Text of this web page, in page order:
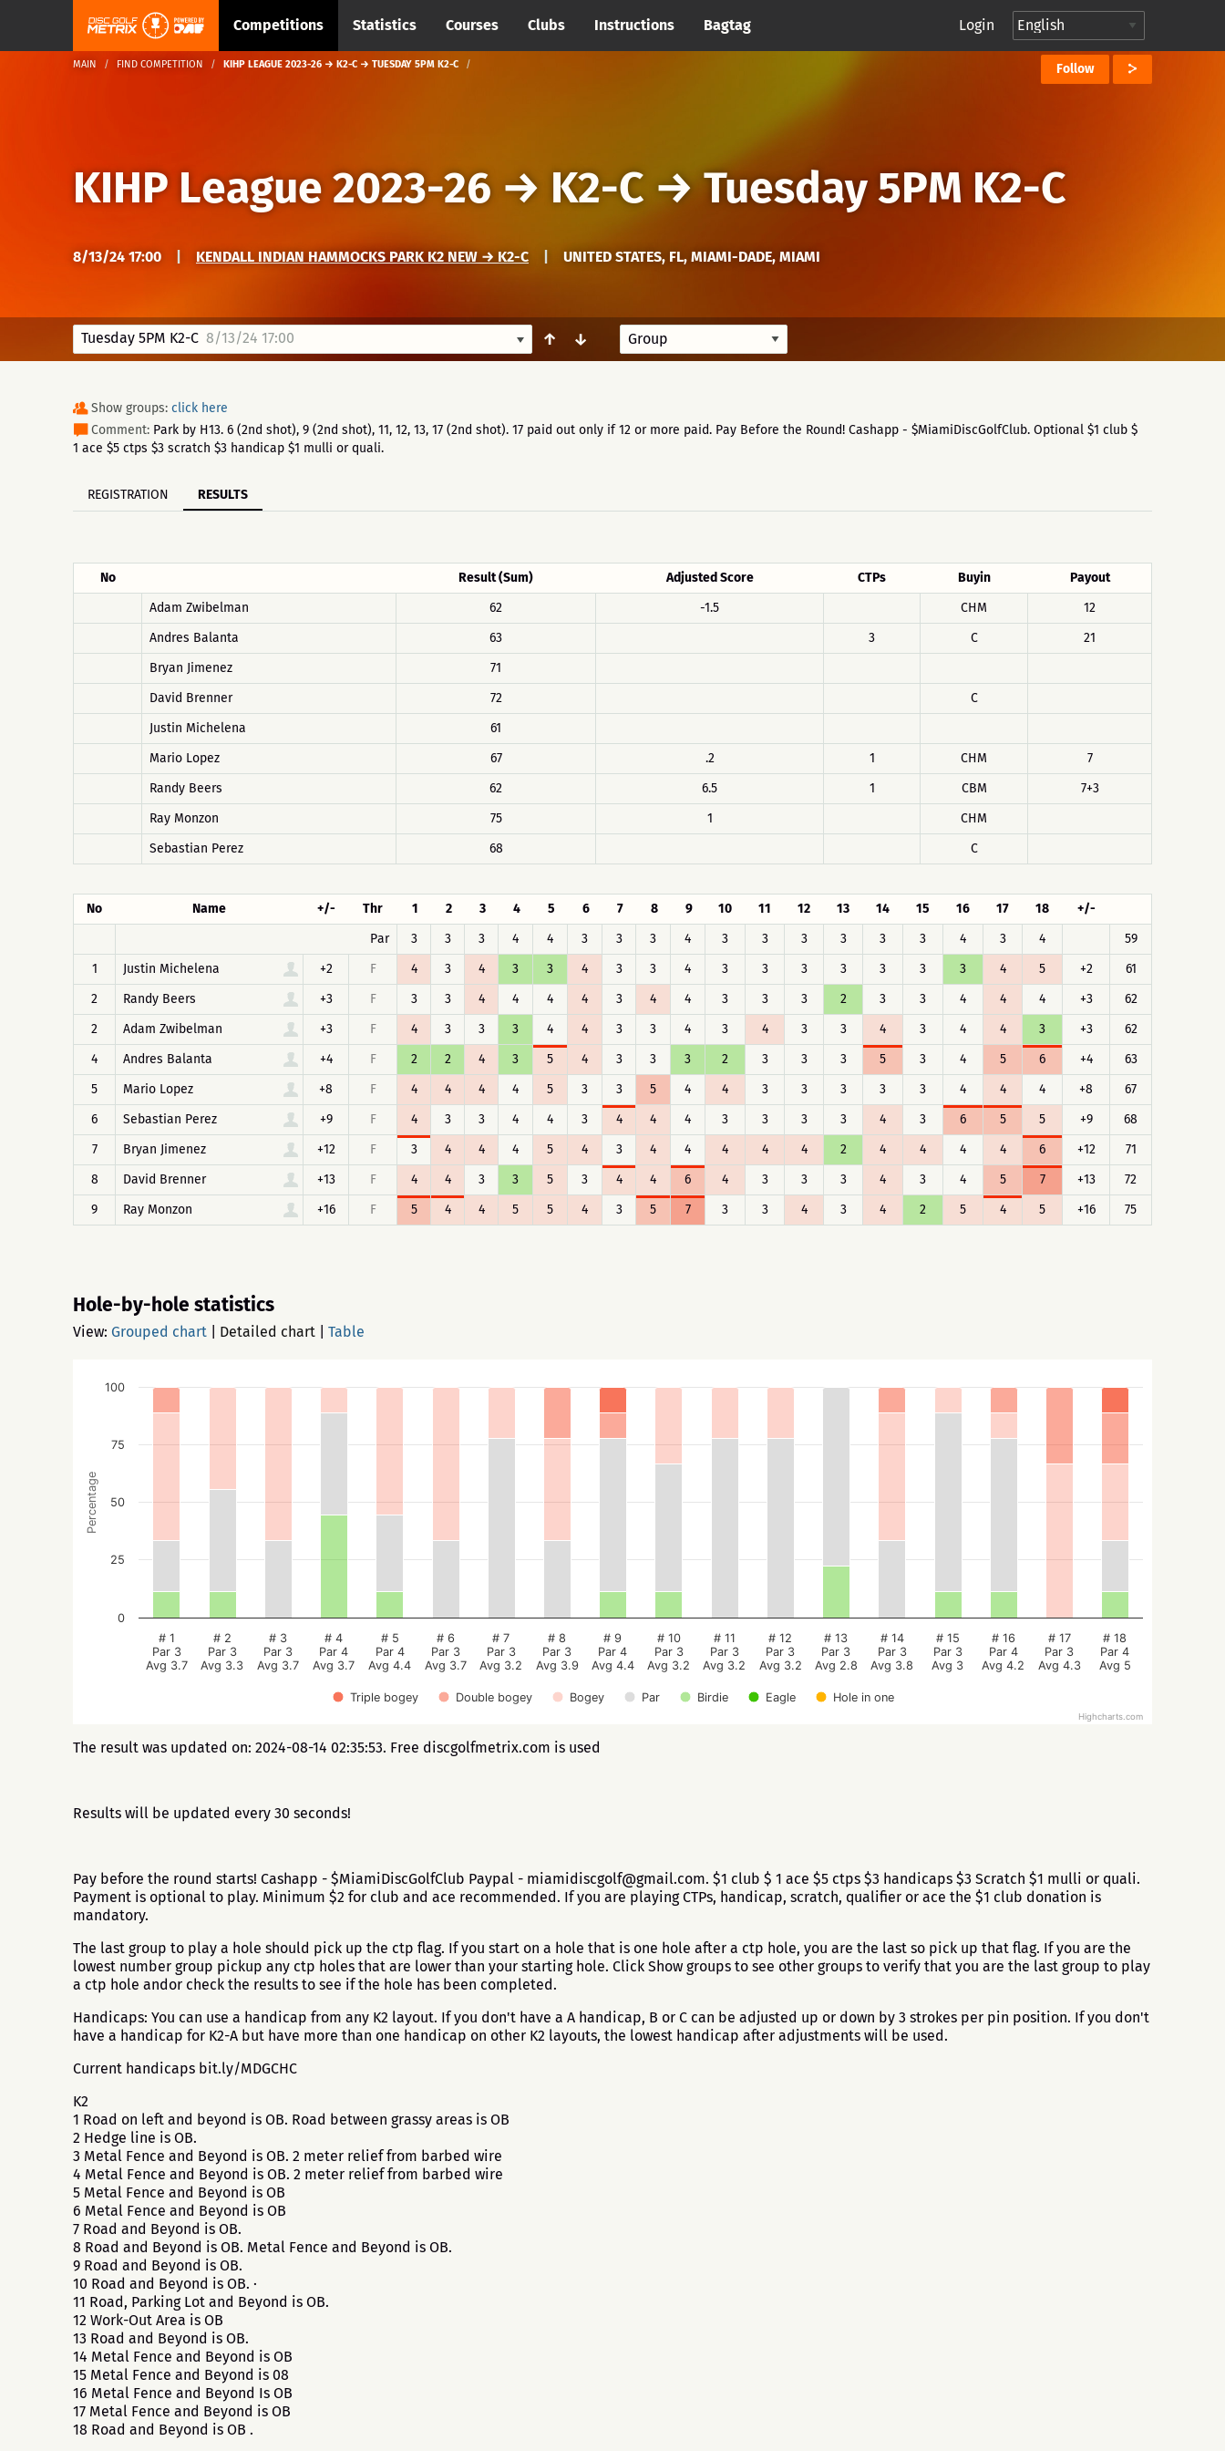
Competitions Statistics Courses Clubs Instructions Bagtag Login
MAIN FIND COMPETITION KIHP LEAGUE 2023-26 → K2-C → TUESDAY 5PM K2-C Follow
KIHP League 2023-26→ K2-C →Tuesday 5PM K2-C
8/13/24 17:00 KENDALL INDIAN HAMMOCKS PARK K2 NEW → K2-C UNITED STATES, FL, MIAMI-DADE, MIAMI
Tuesday 5PM K2-C 8/13/24 17:00 ↑ ↓
Show groups: click here
Comment: Park by H13. 6 (2nd shot), 9 (2nd shot), 11, 12, 13, 17 (2nd shot). 17 paid out only if 12 or more paid. Pay Before the Round! Cashapp - $MiamiDiscGolfClub. Optional $1 club $
1 ace $5 ctps $3 scratch $3 handicap $1 mulli or quali.
REGISTRATION RESULTS
No Result (Sum) Adjusted Score CTPs Buyin
Payout
Adam Zwibelman
62 -1.5 CHM
12
Andres Balanta
63 3 C
21
Bryan Jimenez
71
David Brenner
72
C
Justin Michelena
61
Mario Lopez
67 .2 1 CHM
7
Randy Beers
62 6.5 1 CBM
7+3
Ray Monzon
75 1
CHM
Sebastian Perez
68 C
No Name +/- Thr 1 2 3 4 5 6 7 8 9 10 11 12 13 14 15 16 17 18
+/-
Par
3 3 3 4 4 3 3 3 4 3 3 3 3 3 3 4 3 4
59
1
Justin Michelena +2 F 4 3 4 3 3 4 3 3 4 3 3 3 3 3 3 3 4 5 +2
61
2
Randy Beers +3 F 3 3 4 4 4 4 3 4 4 3 3 3 2 3 3 4 4 4 +3
62
2
Adam Zwibelman +3 F 4 3 3 3 4 4 3 3 4 3 4 3 3 4 3 4 4 3 +3
62
4
Andres Balanta +4 F 2 2 4 3 5 4 3 3 3 2 3 3 3 5 3 4 5 6 +4
63
5
Mario Lopez +8 F 4 4 4 4 5 3 3 5 4 4 3 3 3 3 3 4 4 4 +8
67
6
Sebastian Perez +9 F 4 3 3 4 4 3 4 4 4 3 3 3 3 4 3 6 5 5 +9
68
7
Bryan Jimenez +12 F 3 4 4 4 5 4 3 4 4 4 4 4 2 4 4 4 4 6 +12
71
8
David Brenner +13 F 4 4 3 3 5 3 4 4 6 4 3 3 3 4 3 4 5 7 +13
72
9
Ray Monzon +16 F 5 4 4 5 5 4 3 5 7 3 3 4 3 4 2 5 4 5 +16 75
Hole-by-hole statistics
View: Grouped chart Detailed chart Table
Percentage
Triple bogey Double bogey Bogey Par Birdie Eagle Hole in one
# 1
Par 3
Avg 3.7
# 2
Par 3
Avg 3.3
# 3
Par 3
Avg 3.7
# 4
Par 4
Avg 3.7
# 5
Par 4
Avg 4.4
# 6
Par 3
Avg 3.7
# 7
Par 3
Avg 3.2
# 8
Par 3
Avg 3.9
# 9
Par 4
Avg 4.4
# 10
Par 3
Avg 3.2
# 11
Par 3
Avg 3.2
# 12
Par 3
Avg 3.2
# 13
Par 3
Avg 2.8
# 14
Par 3
Avg 3.8
# 15
Par 3
Avg 3
# 16
Par 4
Avg 4.2
# 17
Par 3
Avg 4.3
# 18
Par 4
Avg 5
0
25
50
75
100
Highcharts.com
The result was updated on: 2024-08-14 02:35:53. Free discgolfmetrix.com is used
Results will be updated every 30 seconds!
Pay before the round starts! Cashapp - $MiamiDiscGolfClub Paypal - miamidiscgolf@gmail.com. $1 club $ 1 ace $5 ctps $3 handicaps $3 Scratch $1 mulli or quali.
Payment is optional to play. Minimum $2 for club and ace recommended. If you are playing CTPs, handicap, scratch, qualifier or ace the $1 club donation is
mandatory.
The last group to play a hole should pick up the ctp flag. If you start on a hole that is one hole after a ctp hole, you are the last so pick up that flag. If you are the
lowest number group pickup any ctp holes that are lower than your starting hole. Click Show groups to see other groups to verify that you are the last group to play
a ctp hole andor check the results to see if the hole has been completed.
Handicaps: You can use a handicap from any K2 layout. If you don't have a A handicap, B or C can be adjusted up or down by 3 strokes per pin position. If you don't
have a handicap for K2-A but have more than one handicap on other K2 layouts, the lowest handicap after adjustments will be used.
Current handicaps bit.ly/MDGCHC
K2
1 Road on left and beyond is OB. Road between grassy areas is OB
2 Hedge line is OB.
3 Metal Fence and Beyond is OB. 2 meter relief from barbed wire
4 Metal Fence and Beyond is OB. 2 meter relief from barbed wire
5 Metal Fence and Beyond is OB
6 Metal Fence and Beyond is OB
7 Road and Beyond is OB.
8 Road and Beyond is OB. Metal Fence and Beyond is OB.
9 Road and Beyond is OB.
10 Road and Beyond is OB. ·
11 Road, Parking Lot and Beyond is OB.
12 Work-Out Area is OB
13 Road and Beyond is OB.
14 Metal Fence and Beyond is OB
15 Metal Fence and Beyond is 08
16 Metal Fence and Beyond Is OB
17 Metal Fence and Beyond is OB
18 Road and Beyond is OB .